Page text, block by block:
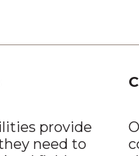
provide
need to